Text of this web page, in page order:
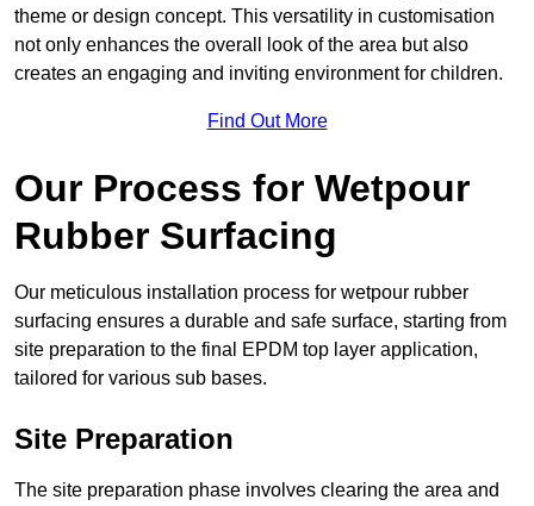
theme or design concept. This versatility in customisation
not only enhances the overall look of the area but also
creates an engaging and inviting environment for children.
Find Out More
Our Process for Wetpour
Rubber Surfacing
Our meticulous installation process for wetpour rubber
surfacing ensures a durable and safe surface, starting from
site preparation to the final EPDM top layer application,
tailored for various sub bases.
Site Preparation
The site preparation phase involves clearing the area and